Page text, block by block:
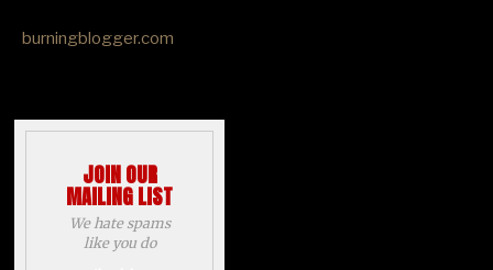
burningblogger.com
JOIN OUR
MAILING LIST
We hate spams
like you do